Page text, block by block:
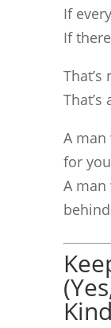
If
If
That’s
A man
for
A man